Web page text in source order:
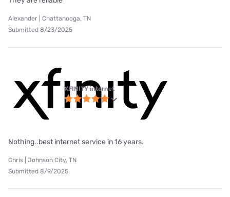
Alexander | Chattanooga, TN
Submitted 8/23/2025
XFINITY internet
Nothing..best internet service in 16 years.
Chris | Johnson City, TN
Submitted 8/9/2025